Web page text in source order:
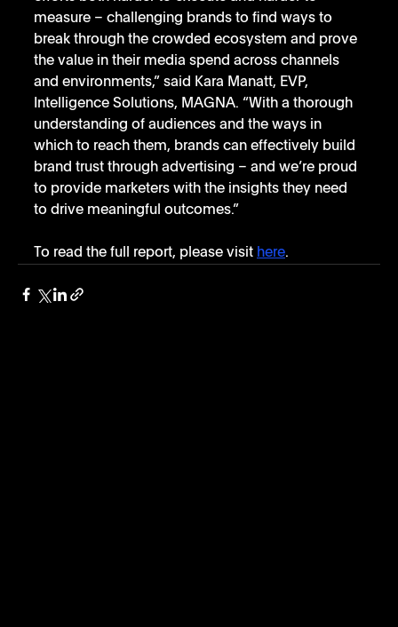
measure – challenging brands to find ways to
break through the crowded ecosystem and prove
the value in their media spend across channels
and environments,” said Kara Manatt, EVP,
Intelligence Solutions, MAGNA. “With a thorough
understanding of audiences and the ways in
which to reach them, brands can effectively build
brand trust through advertising – and we’re proud
to provide marketers with the insights they need
to drive meaningful outcomes.”
To read the full report, please visit here.